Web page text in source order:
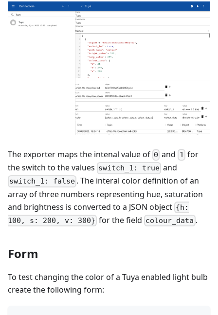
The exporter maps the intenal value of 0 and 1 for
the switch to the values switch_1: true and
switch_1: false . The interal color definition of an
array of three numbers representing hue, saturation
and brightness is converted to a JSON object {h:
100, s: 200, v: 300} for the field colour_data .
Form
To test changing the color of a Tuya enabled light bulb
create the following form: